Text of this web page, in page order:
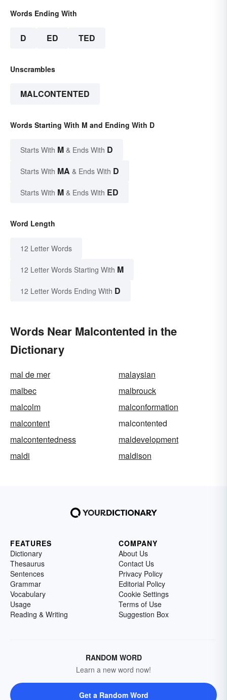
Words Ending With
D ED TED
Unscrambles
MALCONTENTED
Words Starting With M and Ending With D
Starts With M & Ends With D
Starts With MA & Ends With D
Starts With M & Ends With ED
Word Length
12 Letter Words
12 Letter Words Starting With M
12 Letter Words Ending With D
Words Near Malcontented in the
Dictionary
mal de mer
malaysian
malbec
malbrouck
malcolm
malconformation
malcontent
malcontented
malcontentedness
maldevelopment
maldi
maldison
FEATURES
Dictionary
Thesaurus
Sentences
Grammar
Vocabulary
Usage
Reading & Writing
COMPANY
About Us
Contact Us
Privacy Policy
Editorial Policy
Cookie Settings
Terms of Use
Suggestion Box
RANDOM WORD
Learn a new word now!
Get a Random Word